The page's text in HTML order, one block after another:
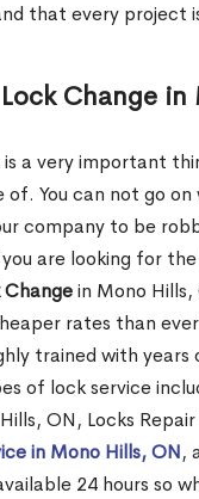
that every project
Change
a very important
of. You can not go
company to be
are looking for the
in Mono
rates than
trained with years
of lock service
ON, Locks
in Mono Hills, ON,
24 hours so